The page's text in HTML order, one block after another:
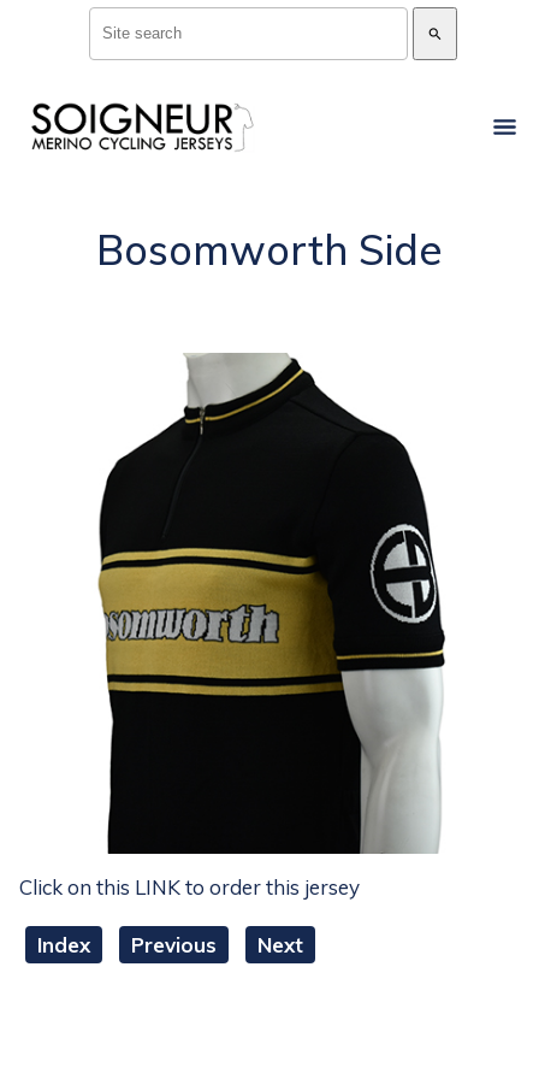
search
Bosomworth Side
Click on this LINK to order this jersey
Index Previous Next